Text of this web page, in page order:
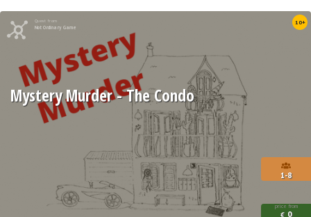
Quest from
Not Ordinary Game
10+
1-8
price from
€ 0
Mystery Murder - The Condo